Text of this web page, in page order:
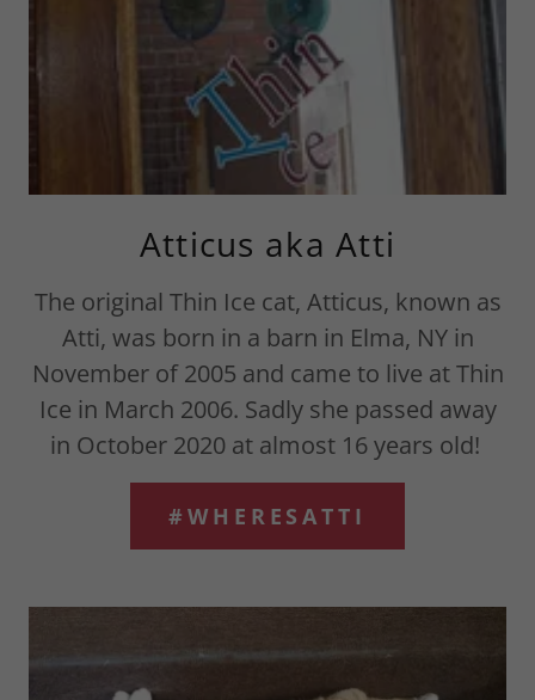
Atticus aka Atti
The original Thin Ice cat, Atticus, known as
Atti, was born in a barn in Elma, NY in
November of 2005 and came to live at Thin
Ice in March 2006. Sadly she passed away
in October 2020 at almost 16 years old!
#WHERESATTI